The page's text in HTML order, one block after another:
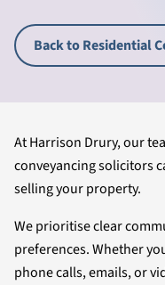
Back to Residential
At Harrison Drury, our
conveyancing solicitors
selling your property.
We prioritise clear
preferences. Whether
phone calls, emails, or